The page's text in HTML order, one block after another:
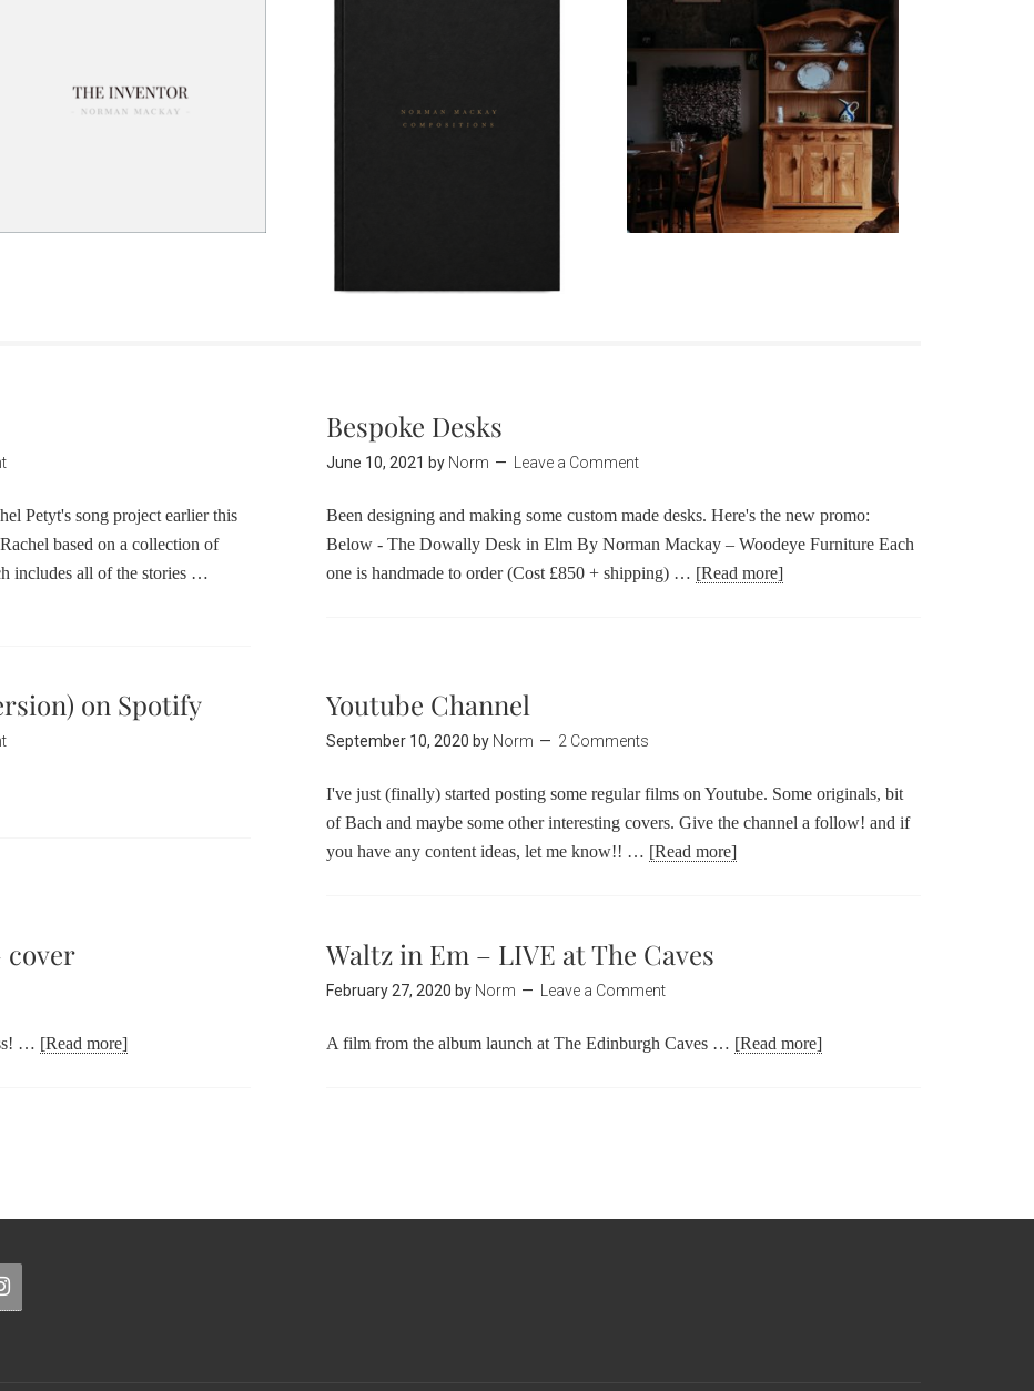
Petyt's song project earlier this
based on a collection of
includes all of the stories …
Bespoke Desks
June 10, 2021 by Norm Leave a Comment
Been designing and making some custom made desks. Here's the new promo:
Below - The Dowally Desk in Elm By Norman Mackay – Woodeye Furniture Each
one is handmade to order (Cost £850 + shipping) … [Read more]
on Spotify Youtube Channel
September 10, 2020 by Norm 2 Comments
I've just (finally) started posting some regular films on Youtube. Some originals, bit
of Bach and maybe some other interesting covers. Give the channel a follow! and if
you have any content ideas, let me know!! … [Read more]
cover
… [Read more]
Waltz in Em – LIVE at The Caves
February 27, 2020 by Norm Leave a Comment
A film from the album launch at The Edinburgh Caves … [Read more]